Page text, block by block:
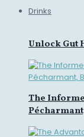
Drinks
Unlock Gut
The